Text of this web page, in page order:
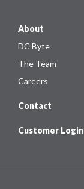
About
DC Byte
The Team
Careers
Contact
Customer Login